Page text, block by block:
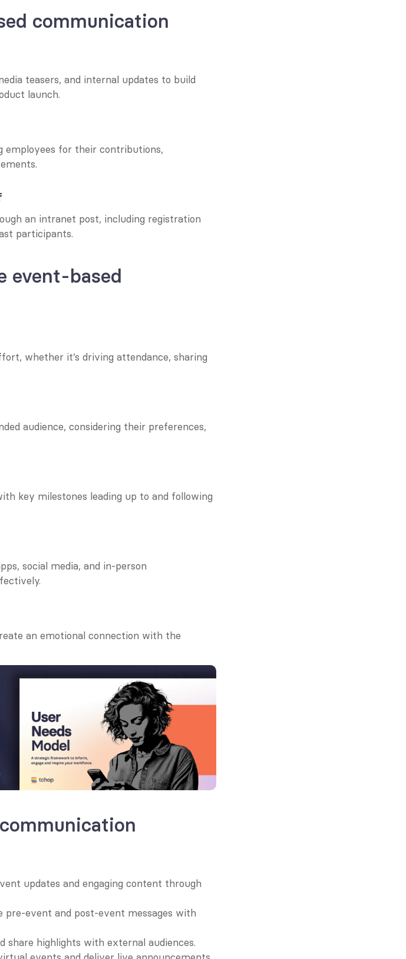
communication
teasers, and internal updates to build
launch.
employees for their contributions,
an intranet post, including registration
participants.
event-based
whether it’s driving attendance, sharing
audience, considering their preferences,
key milestones leading up to and following
social media, and in-person
an emotional connection with the
updates and engaging content through
pre-event and post-event messages with
share highlights with external audiences.